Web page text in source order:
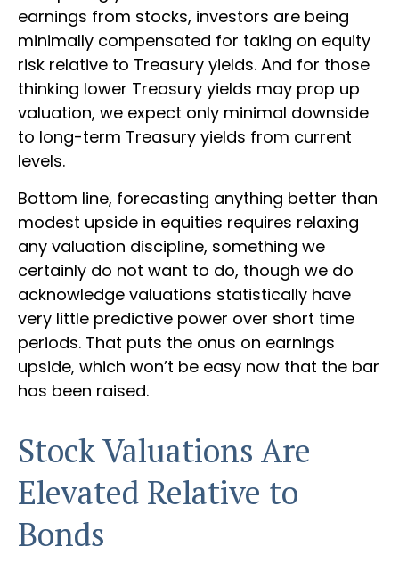
earnings from stocks, investors are being
minimally compensated for taking on equity
risk relative to Treasury yields. And for those
thinking lower Treasury yields may prop up
valuation, we expect only minimal downside
to long-term Treasury yields from current
levels.
Bottom line, forecasting anything better than
modest upside in equities requires relaxing
any valuation discipline, something we
certainly do not want to do, though we do
acknowledge valuations statistically have
very little predictive power over short time
periods. That puts the onus on earnings
upside, which won’t be easy now that the bar
has been raised.
Stock Valuations Are
Elevated Relative to
Bonds